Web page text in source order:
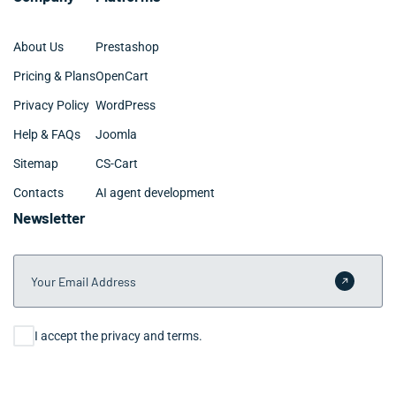
About Us
Pricing & Plans
Privacy Policy
Help & FAQs
Sitemap
Contacts
Prestashop
OpenCart
WordPress
Joomla
CS-Cart
AI agent development
Newsletter
Your Email Address
Submit
Consent
I accept the privacy and terms.